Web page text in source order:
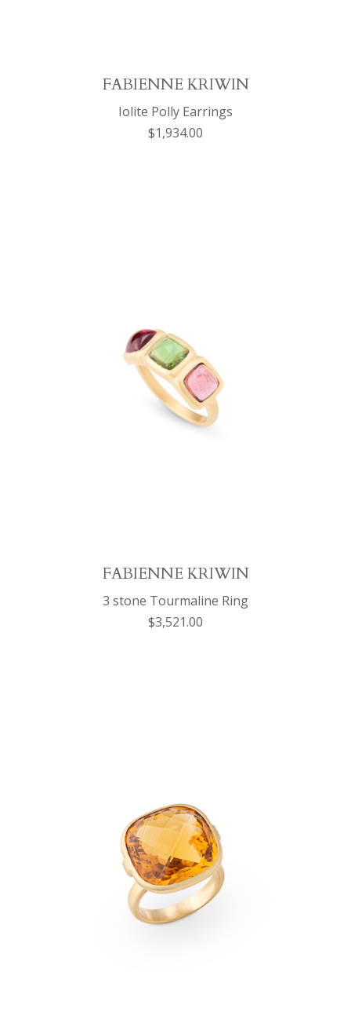
FABIENNE KRIWIN
Iolite Polly Earrings
$1,934.00
FABIENNE KRIWIN
3 stone Tourmaline Ring
$3,521.00